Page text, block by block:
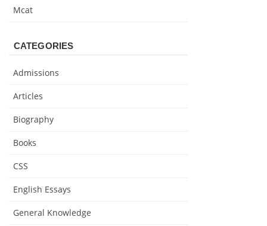
Mcat
CATEGORIES
Admissions
Articles
Biography
Books
CSS
English Essays
General Knowledge